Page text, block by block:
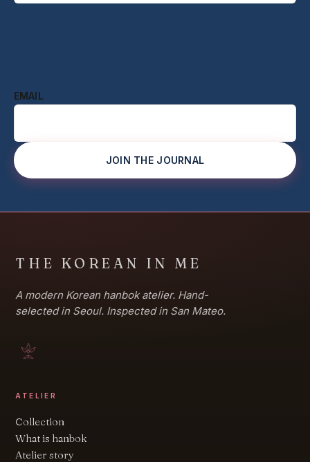
EMAIL
JOIN THE JOURNAL
THE KOREAN IN ME
A modern Korean hanbok atelier. Hand-
selected in Seoul. Inspected in San Mateo.
ATELIER
Collection
What is hanbok
Atelier story